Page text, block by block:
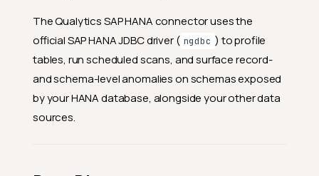
The Qualytics SAP HANA connector uses the
official SAP HANA JDBC driver ( ngdbc ) to profile
tables, run scheduled scans, and surface record-
and schema-level anomalies on schemas exposed
by your HANA database, alongside your other data
sources.